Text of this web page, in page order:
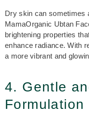
Dry skin can sometimes
MamaOrganic Ubtan
brightening properties
enhance radiance. With
a more vibrant and
4. Gentle
Formulation